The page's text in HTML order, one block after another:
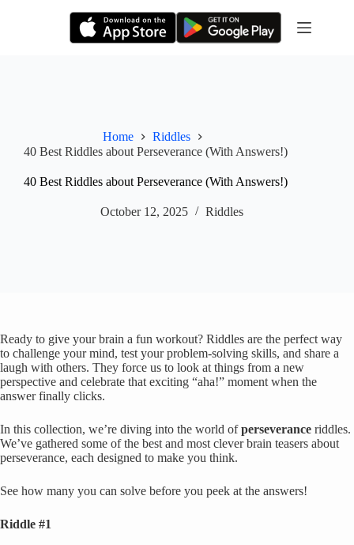
Home
Riddles
40 Best Riddles about Perseverance (With Answers!)
40 Best Riddles about Perseverance (With Answers!)
October 12, 2025 Riddles
Ready to give your brain a fun workout? Riddles are the perfect way
to challenge your mind, test your problem-solving skills, and share a
laugh with others. They force us to look at things from a new
perspective and celebrate that exciting “aha!” moment when the
answer finally clicks.
In this collection, we’re diving into the world ofperseverance riddles.
We’ve gathered some of the best and most clever brain teasers about
perseverance, each designed to make you think.
See how many you can solve before you peek at the answers!
Riddle #1